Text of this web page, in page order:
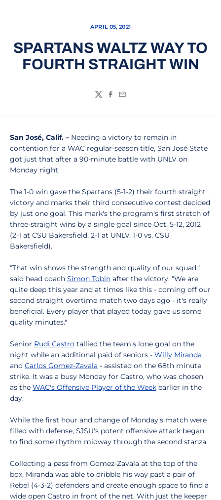
APRIL 05, 2021
SPARTANS WALTZ WAY TO
FOURTH STRAIGHT WIN
TwitterFacebook
Email
San José, Calif. – Needing a victory to remain in
contention for a WAC regular-season title, San José State
got just that after a 90-minute battle with UNLV on
Monday night.
The 1-0 win gave the Spartans (5-1-2) their fourth straight
victory and marks their third consecutive contest decided
by just one goal. This mark's the program's first stretch of
three-straight wins by a single goal since Oct. 5-12, 2012
(2-1 at CSU Bakersfield, 2-1 at UNLV, 1-0 vs. CSU
Bakersfield).
"That win shows the strength and quality of our squad,"
said head coach Simon Tobin after the victory. "We are
quite deep this year and at times like this - coming off our
second straight overtime match two days ago - it's really
beneficial. Every player that played today gave us some
quality minutes."
Senior Rudi Castro tallied the team's lone goal on the
night while an additional paid of seniors - Willy Miranda
and Carlos Gomez-Zavala - assisted on the 68th minute
strike. It was a busy Monday for Castro, who was chosen
as the WAC's Offensive Player of the Week earlier in the
day.
While the first hour and change of Monday's match were
filled with defense, SJSU's potent offensive attack began
to find some rhythm midway through the second stanza.
Collecting a pass from Gomez-Zavala at the top of the
box, Miranda was able to dribble his way past a pair of
Rebel (4-3-2) defenders and create enough space to find a
wide open Castro in front of the net. With just the keeper